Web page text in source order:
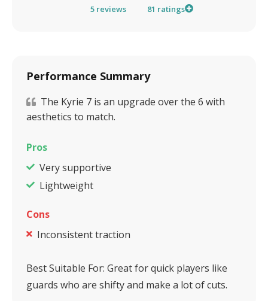
5 reviews
81 ratings
Performance Summary
The Kyrie 7 is an upgrade over the 6 with
aesthetics to match.
Pros
Very supportive
Lightweight
Cons
Inconsistent traction
Best Suitable For: Great for quick players like
guards who are shifty and make a lot of cuts.